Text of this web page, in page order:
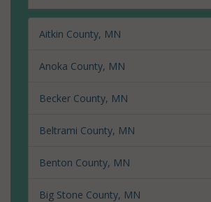
Aitkin County, MN
Anoka County, MN
Becker County, MN
Beltrami County, MN
Benton County, MN
Big Stone County, MN